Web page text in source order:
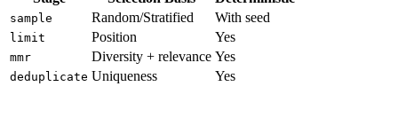
sample Random/Stratified With seed
limit Position Yes
mmr Diversity + relevance Yes
deduplicate Uniqueness Yes